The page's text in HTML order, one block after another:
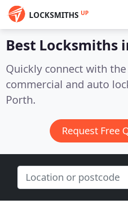
LOCKSMITHS UP
Best Locksmiths
Quickly connect with
commercial and auto
Porth.
Request Free